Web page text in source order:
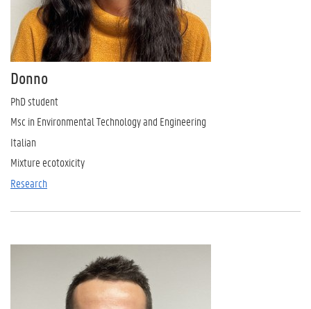
Donno
PhD student
Msc in Environmental Technology and Engineering
Italian
Mixture ecotoxicity
Research